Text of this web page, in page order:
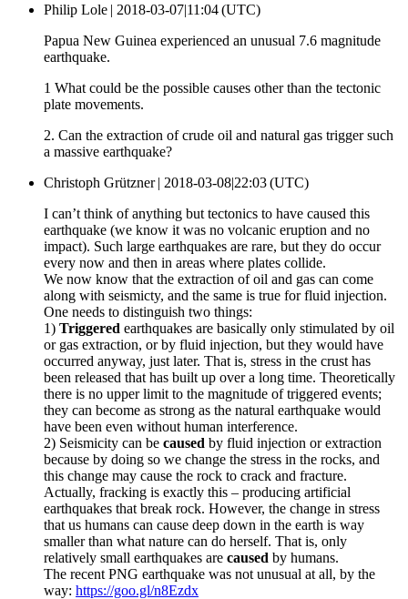
Philip Lole | 2018-03-07|11:04 (UTC)
Papua New Guinea experienced an unusual 7.6 magnitude
earthquake.
1 What could be the possible causes other than the tectonic
plate movements.
2. Can the extraction of crude oil and natural gas trigger such
a massive earthquake?
Christoph Grützner | 2018-03-08|22:03 (UTC)
I can’t think of anything but tectonics to have caused this
earthquake (we know it was no volcanic eruption and no
impact). Such large earthquakes are rare, but they do occur
every now and then in areas where plates collide.
We now know that the extraction of oil and gas can come
along with seismicty, and the same is true for fluid injection.
One needs to distinguish two things:
1) Triggered earthquakes are basically only stimulated by oil
or gas extraction, or by fluid injection, but they would have
occurred anyway, just later. That is, stress in the crust has
been released that has built up over a long time. Theoretically
there is no upper limit to the magnitude of triggered events;
they can become as strong as the natural earthquake would
have been even without human interference.
2) Seismicity can be caused by fluid injection or extraction
because by doing so we change the stress in the rocks, and
this change may cause the rock to crack and fracture.
Actually, fracking is exactly this – producing artificial
earthquakes that break rock. However, the change in stress
that us humans can cause deep down in the earth is way
smaller than what nature can do herself. That is, only
relatively small earthquakes are caused by humans.
The recent PNG earthquake was not unusual at all, by the
way: https://goo.gl/n8Ezdx